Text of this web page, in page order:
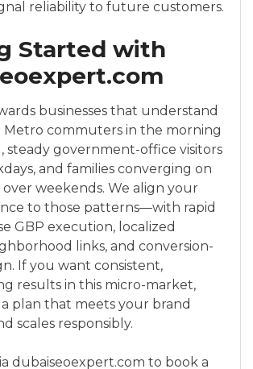
reliability to future customers.
Started with
businesses that understand
Metro commuters in the morning
steady government-office visitors
and families converging on
weekends. We align your
to those patterns—with rapid
GBP execution, localized
links, and conversion-
If you want consistent,
results in this micro-market,
a plan that meets your brand
scales responsibly.
dubaiseoexpert.com to book a